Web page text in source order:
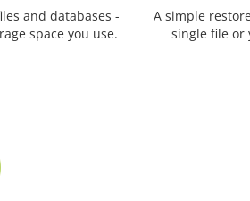
and databases -
space you use.
A simple
single file or